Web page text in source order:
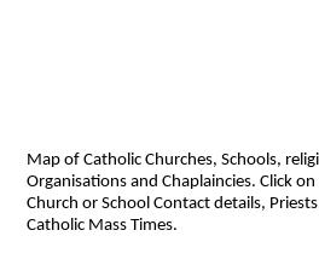
Map of Catholic Churches, Schools,
Organisations and Chaplaincies. Click
Church or School Contact details,
Catholic Mass Times.